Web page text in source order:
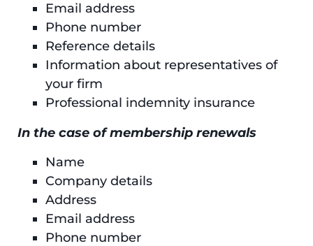
Email address
Phone number
Reference details
Information about representatives of
your firm
Professional indemnity insurance
In the case of membership renewals
Name
Company details
Address
Email address
Phone number